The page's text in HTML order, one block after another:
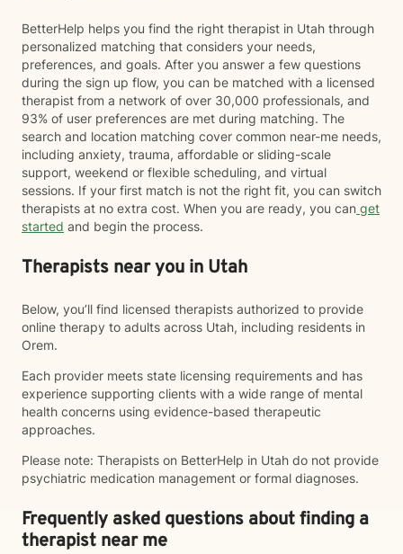
BetterHelp helps you find the right therapist in Utah through
personalized matching that considers your needs,
preferences, and goals. After you answer a few questions
during the sign up flow, you can be matched with a licensed
therapist from a network of over 30,000 professionals, and
93% of user preferences are met during matching. The
search and location matching cover common near-me needs,
including anxiety, trauma, affordable or sliding-scale
support, weekend or flexible scheduling, and virtual
sessions. If your first match is not the right fit, you can switch
therapists at no extra cost. When you are ready, you can get
started and begin the process.
Therapists near you in Utah
Below, you’ll find licensed therapists authorized to provide
online therapy to adults across Utah, including residents in
Orem.
Each provider meets state licensing requirements and has
experience supporting clients with a wide range of mental
health concerns using evidence-based therapeutic
approaches.
Please note: Therapists on BetterHelp in Utah do not provide
psychiatric medication management or formal diagnoses.
Frequently asked questions about finding a
therapist near me